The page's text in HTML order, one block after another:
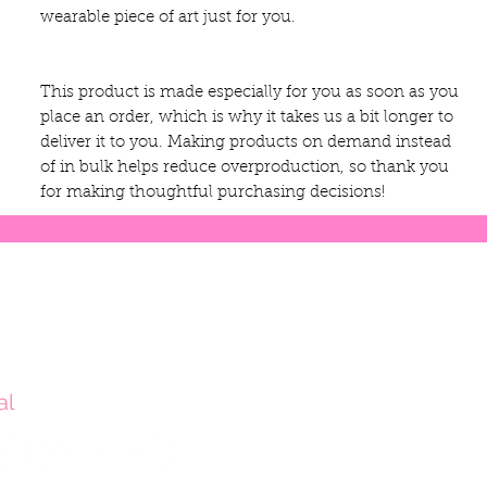
wearable piece of art just for you.
This product is made especially for you as soon as you
place an order, which is why it takes us a bit longer to
deliver it to you. Making products on demand instead
of in bulk helps reduce overproduction, so thank you
for making thoughtful purchasing decisions!